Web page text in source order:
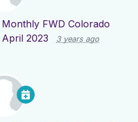
Monthly FWD Colorado
2023
3 years ago